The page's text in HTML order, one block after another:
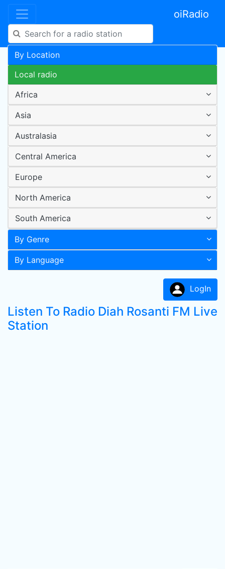
oiRadio
By Location
Local radio
Africa
Asia
Australasia
Central America
Europe
North America
South America
By Genre
By Language
LogIn
Listen To Radio Diah Rosanti FM Live
Station